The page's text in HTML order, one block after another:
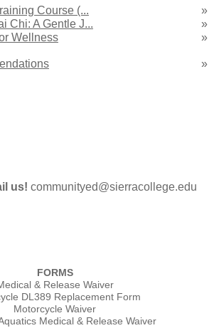
Course (...
»
Chi: A Gentle J...
»
Wellness
»
»
us! communityed@sierracollege.edu
FORMS
& Release Waiver
DL389 Replacement Form
Motorcycle Waiver
Medical & Release Waiver